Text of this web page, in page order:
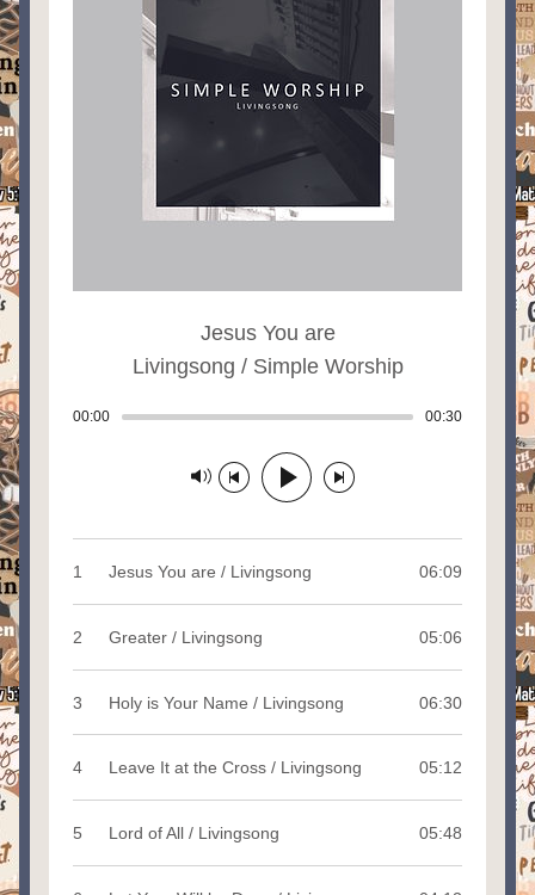
Jesus You are
Livingsong / Simple Worship
00:00 Track played: 00:00:00 00:30 Track
Track paused
1 Jesus You are / Livingsong 06:09
2 Greater / Livingsong 05:06
3 Holy is Your Name / Livingsong 06:30
4 Leave It at the Cross / Livingsong 05:12
5 Lord of All / Livingsong 05:48